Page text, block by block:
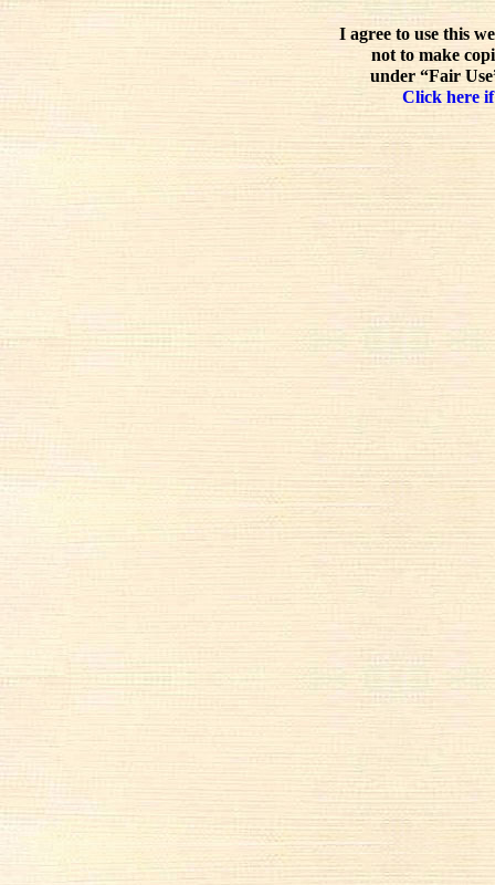
I agree to use this
not to make
under “Fair
Click here if